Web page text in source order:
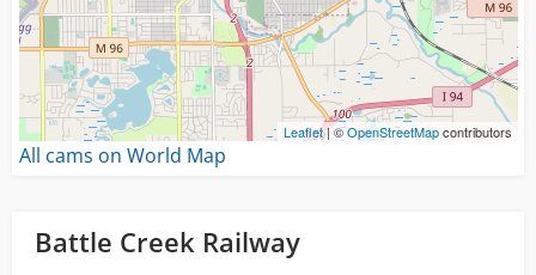
Leaflet| ©OpenStreetMapcontributors
All cams on World Map
Battle Creek Railway